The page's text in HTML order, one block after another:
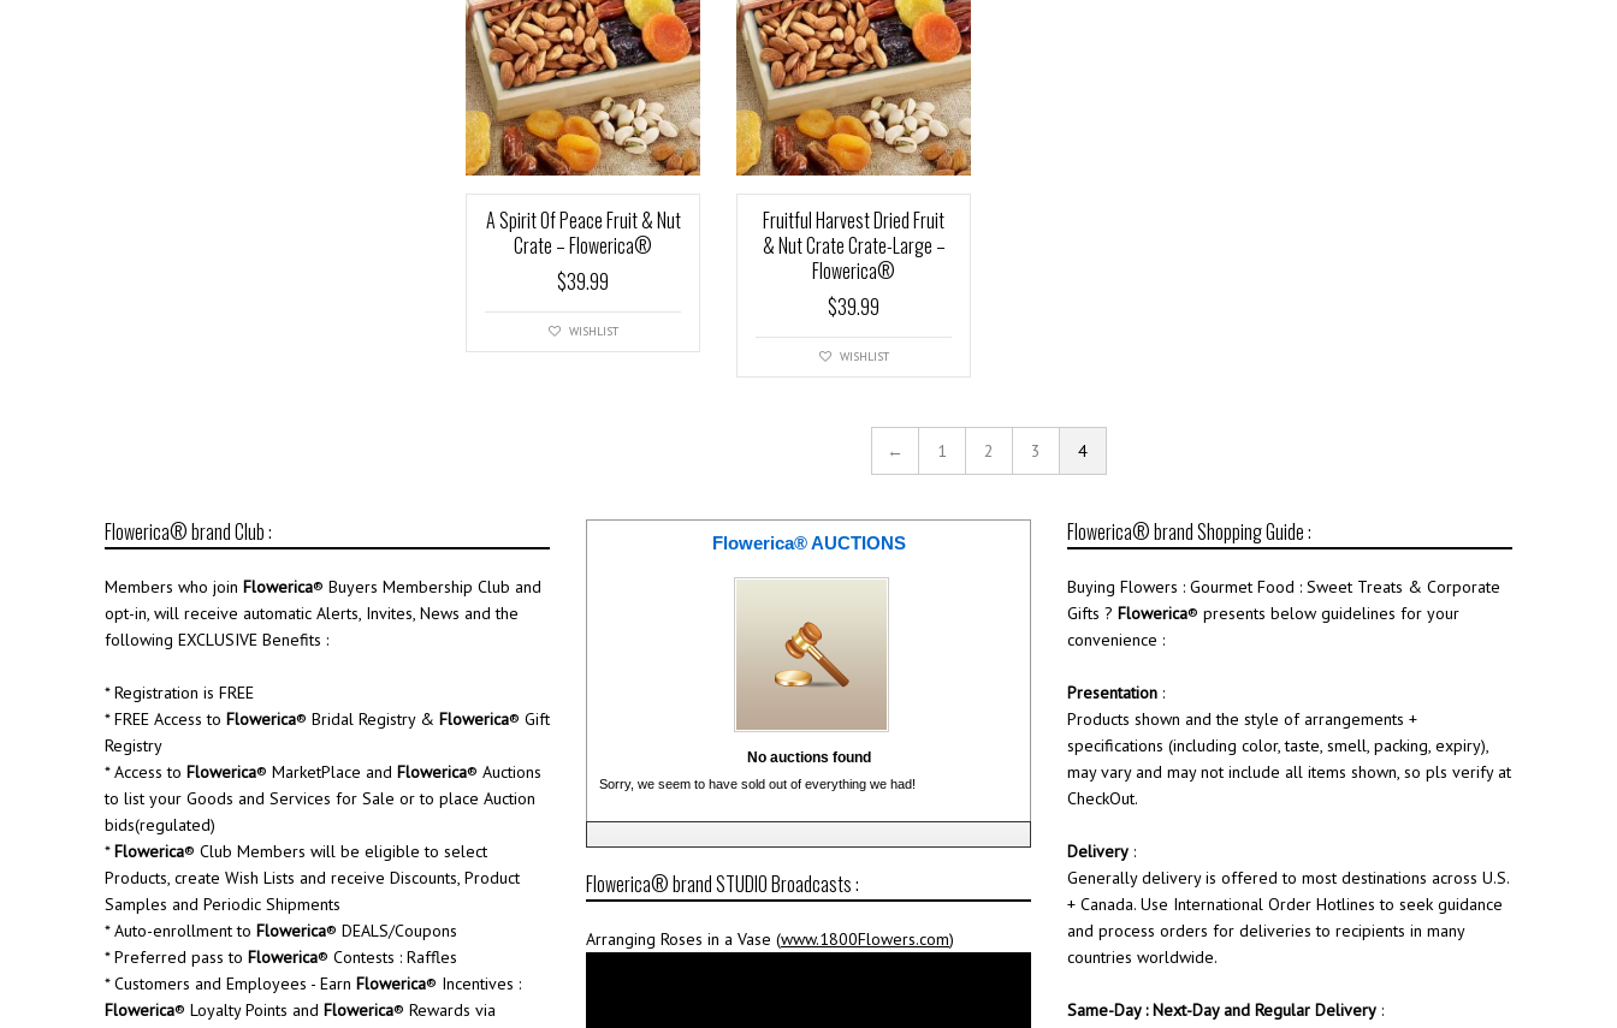
A Spirit Of Peace Fruit & Nut
Crate – Flowerica®
$39.99
WISHLIST
Fruitful Harvest Dried Fruit
& Nut Crate Crate-Large –
Flowerica®
$39.99
WISHLIST
← 1 2 3 4
Flowerica® brand Club :
Members who join Flowerica® Buyers Membership Club and
opt-in, will receive automatic Alerts, Invites, News and the
following EXCLUSIVE Benefits :
* Registration is FREE
* FREE Access to Flowerica® Bridal Registry & Flowerica® Gift
Registry
* Access to Flowerica® MarketPlace and Flowerica® Auctions
to list your Goods and Services for Sale or to place Auction
bids(regulated)
*Flowerica® Club Members will be eligible to select
Products, create Wish Lists and receive Discounts, Product
Samples and Periodic Shipments
* Auto-enrollment to Flowerica® DEALS/Coupons
* Preferred pass to Flowerica® Contests : Raffles
* Customers and Employees - Earn Flowerica® Incentives :
Flowerica® Loyalty Points and Flowerica® Rewards via
Flowerica® AUCTIONS
No auctions found
Sorry, we seem to have sold out of everything we had!
Flowerica® brand STUDIO Broadcasts :
Arranging Roses in a Vase (www.1800Flowers.com)
Flowerica® brand Shopping Guide :
Buying Flowers : Gourmet Food : Sweet Treats & Corporate
Gifts ? Flowerica® presents below guidelines for your
convenience :
Presentation :
Products shown and the style of arrangements +
specifications (including color, taste, smell, packing, expiry),
may vary and may not include all items shown, so pls verify at
CheckOut.
Delivery :
Generally delivery is offered to most destinations across U.S.
+ Canada. Use International Order Hotlines to seek guidance
and process orders for deliveries to recipients in many
countries worldwide.
Same-Day : Next-Day and Regular Delivery :